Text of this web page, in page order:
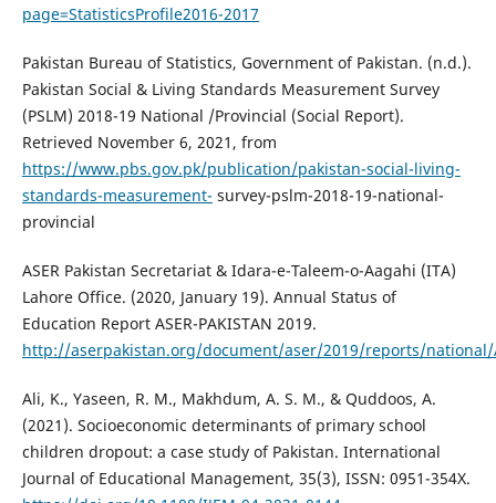
page=StatisticsProfile2016-2017
Pakistan Bureau of Statistics, Government of Pakistan. (n.d.).
Pakistan Social & Living Standards Measurement Survey
(PSLM) 2018-19 National /Provincial (Social Report).
Retrieved November 6, 2021, from
https://www.pbs.gov.pk/publication/pakistan-social-living-
standards-measurement- survey-pslm-2018-19-national-
provincial
ASER Pakistan Secretariat & Idara-e-Taleem-o-Aagahi (ITA)
Lahore Office. (2020, January 19). Annual Status of
Education Report ASER-PAKISTAN 2019.
http://aserpakistan.org/document/aser/2019/reports/national/
Ali, K., Yaseen, R. M., Makhdum, A. S. M., & Quddoos, A.
(2021). Socioeconomic determinants of primary school
children dropout: a case study of Pakistan. International
Journal of Educational Management, 35(3), ISSN: 0951-354X.